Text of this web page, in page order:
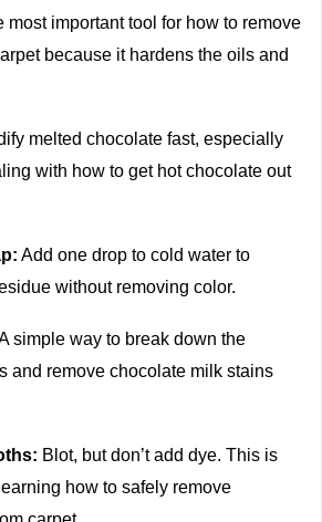
most important tool for how to remove
because it hardens the oils and
melted chocolate fast, especially
with how to get hot chocolate out
Add one drop to cold water to
without removing color.
simple way to break down the
and remove chocolate milk stains
Blot, but don’t add dye. This is
how to safely remove